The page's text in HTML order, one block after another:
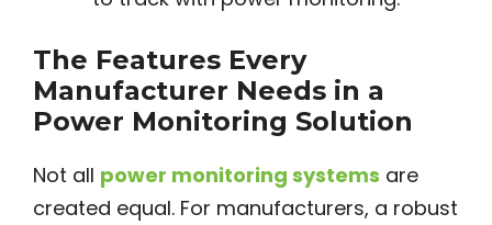
The Features Every
Manufacturer Needs in a
Power Monitoring Solution
Not all power monitoring systems are
created equal. For manufacturers, a robust